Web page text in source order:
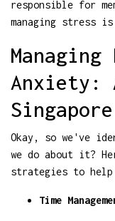
responsible for
managing stress
Managing
Anxiety:
Okay, so we've
we do about it?
strategies to help
Time